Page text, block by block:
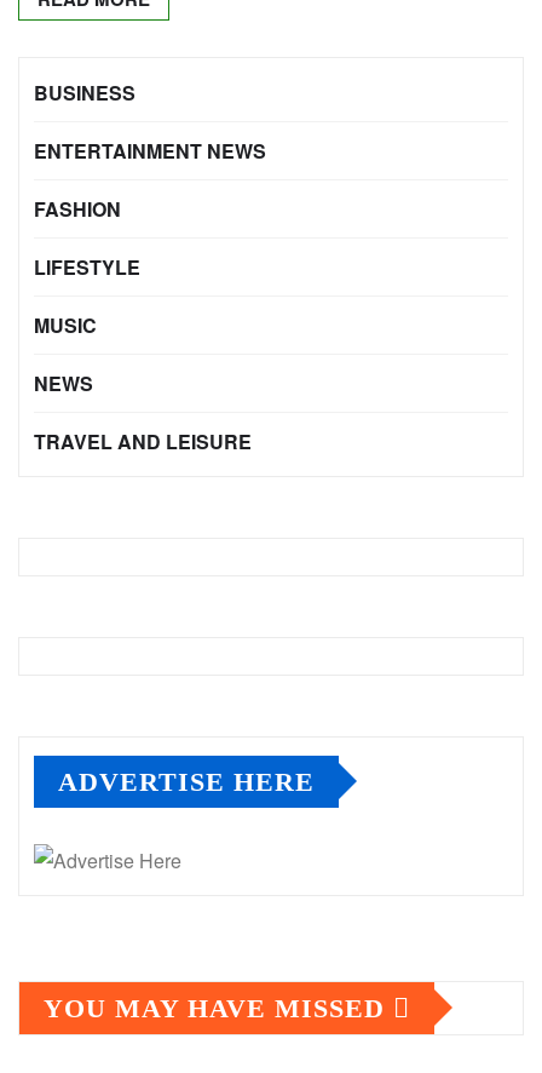
BUSINESS
ENTERTAINMENT NEWS
FASHION
LIFESTYLE
MUSIC
NEWS
TRAVEL AND LEISURE
ADVERTISE HERE
YOU MAY HAVE MISSED